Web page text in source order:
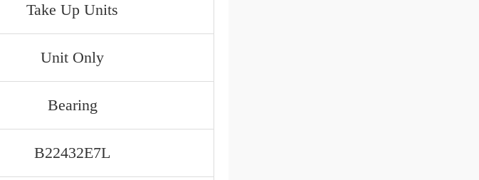
Take Up Units
Unit Only
Bearing
B22432E7L